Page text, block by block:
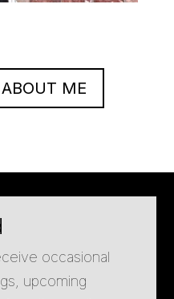
ME
occasional
upcoming